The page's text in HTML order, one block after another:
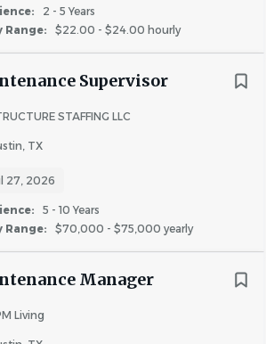
2 - 5 Years
Range:
$22.00 - $24.00 hourly
Supervisor
STAFFING LLC
TX
27, 2026
5 - 10 Years
Range:
$70,000 - $75,000 yearly
Manager
Living
& Staffing Agencies
does not accept unsolicited resumes
from staffing agencies or third-
any posted positions. Any unsolicited
will be considered property of Valiant
placement fees will be paid. All official
email address. If
us, please verify the legitimacy of
before responding.